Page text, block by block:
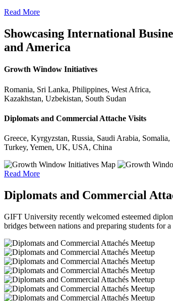
Read More
Showcasing International
and America
Growth Window Initiatives
Romania, Sri Lanka, Philippines, West Africa,
Kazakhstan, Uzbekistan, South Sudan
Diplomats and Commercial Attache Visits
Greece, Kyrgyzstan, Russia, Saudi Arabia, Somalia,
Turkey, Yemen, UK, USA, China
Read More
Diplomats and Commercial
GIFT University recently welcomed esteemed
bridges between nations and preparing students for